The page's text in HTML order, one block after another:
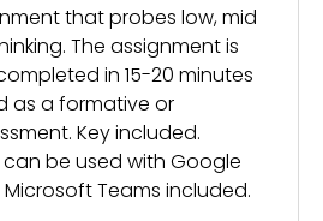
that probes low, mid
The assignment is
in 15-20 minutes
as a formative or
Key included.
can be used with Google
Teams included.